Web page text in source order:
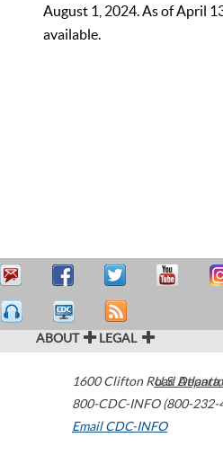
August 1, 2024. As of April
available.
ABOUT LEGAL
1600 Clifton Road Atlanta,
800-CDC-INFO (800-232-
Email CDC-INFO
U.S.